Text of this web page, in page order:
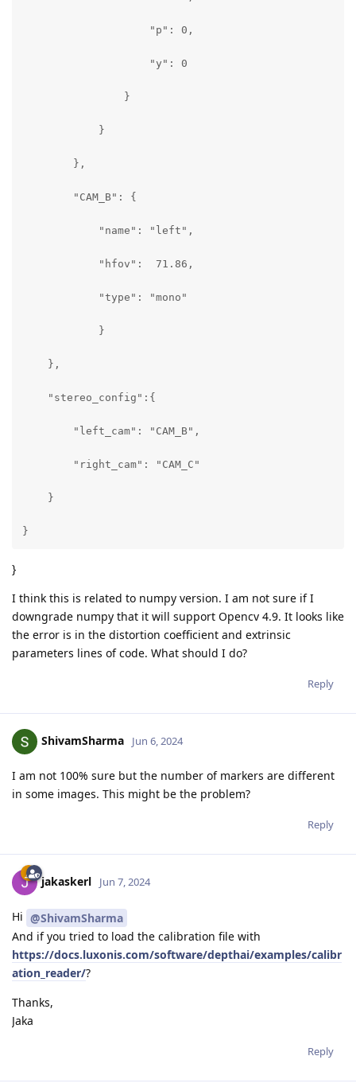
                    "p": 0,
                    "y": 0
                }
            }
        },
        "CAM_B": {
            "name": "left",
            "hfov":  71.86,
            "type": "mono"
            }
    },
    "stereo_config":{
        "left_cam": "CAM_B",
        "right_cam": "CAM_C"
    }
}
}
I think this is related to numpy version. I am not sure if I
downgrade numpy that it will support Opencv 4.9. It looks like
the error is in the distortion coefficient and extrinsic
parameters lines of code. What should I do?
Reply
ShivamSharma Jun 6, 2024
I am not 100% sure but the number of markers are different
in some images. This might be the problem?
Reply
jakaskerl Jun 7, 2024
Hi @ShivamSharma
And if you tried to load the calibration file with
https://docs.luxonis.com/software/depthai/examples/calibr
ation_reader/?
Thanks,
Jaka
Reply